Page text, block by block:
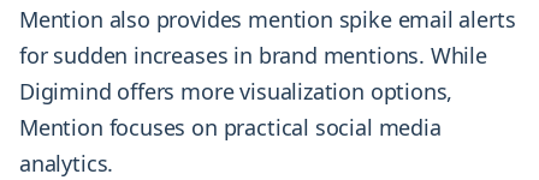
Mention also provides mention spike email alerts
for sudden increases in brand mentions. While
Digimind offers more visualization options,
Mention focuses on practical social media
analytics.